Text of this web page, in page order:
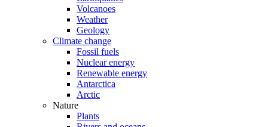
Volcanoes
Weather
Geology
Climate change
Fossil fuels
Nuclear energy
Renewable energy
Antarctica
Arctic
Nature
Plants